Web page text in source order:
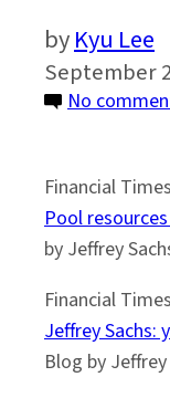
Kyu Lee
September
No
Financial
Pool
by Jeffrey
Financial
Jeffrey Sachs:
Blog by Jeffrey